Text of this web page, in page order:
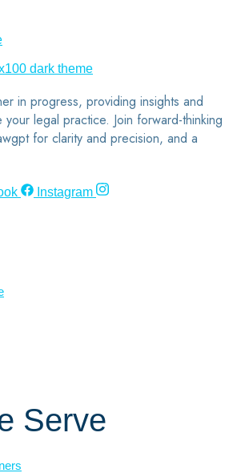
in progress, providing insights and
legal practice. Join forward-thinking
for clarity and precision, and a
Instagram
Serve